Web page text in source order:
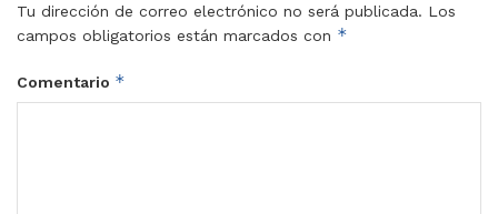
Tu dirección de correo electrónico no será publicada. Los
campos obligatorios están marcados con *
Comentario *